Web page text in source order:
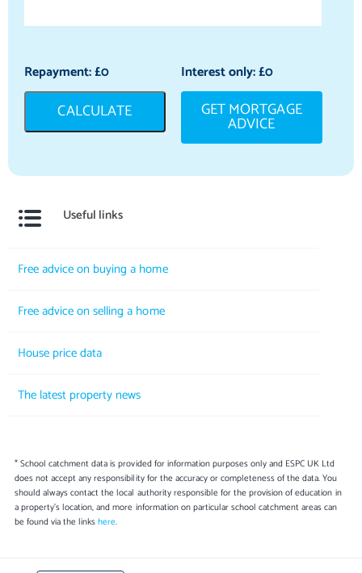
Repayment: £0 Interest only: £0
CALCULATE GET MORTGAGE
ADVICE
Useful links
Free advice on buying a home
Free advice on selling a home
House price data
The latest property news
* School catchment data is provided for information purposes only and ESPC UK Ltd
does not accept any responsibility for the accuracy or completeness of the data. You
should always contact the local authority responsible for the provision of education in
a property's location, and more information on particular school catchment areas can
be found via the linkshere.